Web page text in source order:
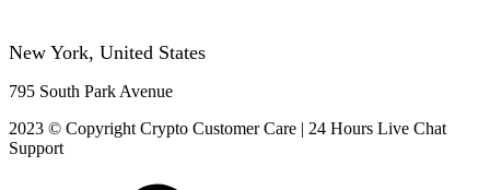
New York, United States
795 South Park Avenue
2023 © Copyright Crypto Customer Care | 24 Hours Live Chat
Support